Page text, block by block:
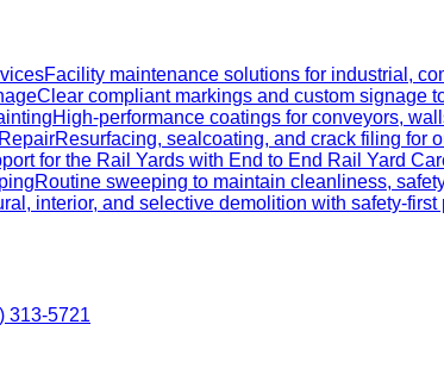
Facility maintenance solutions for industrial,
Clear compliant markings and custom signage
High-performance coatings for conveyors,
Resurfacing, sealcoating, and crack filing for
for the Rail Yards with End to End Rail Yard
Routine sweeping to maintain cleanliness,
interior, and selective demolition with safety-
313-5721